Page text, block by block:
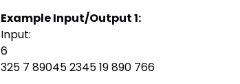
Example Input/Output 1:
Input:
6
325 7 89045 2345 19 890 766